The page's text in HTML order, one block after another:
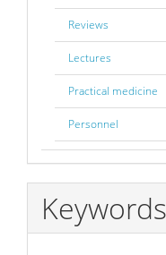
Reviews
Lectures
Practical medicine
Personnel
Keywords